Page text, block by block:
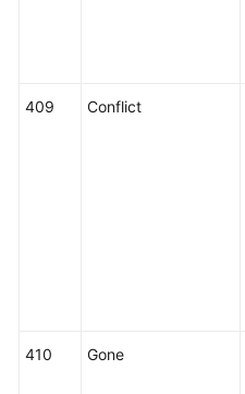
409 Conflict
410 Gone